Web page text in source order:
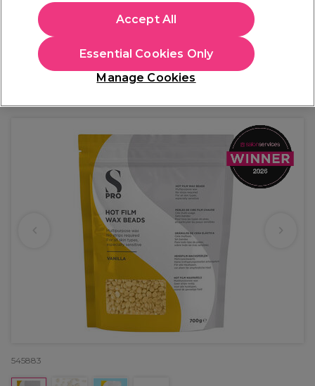
€ 26,45
€3.78 per 100g
In stock Delivery Click & Collect not available
545883
Manage Cookies
Essential Cookies Only
Accept All